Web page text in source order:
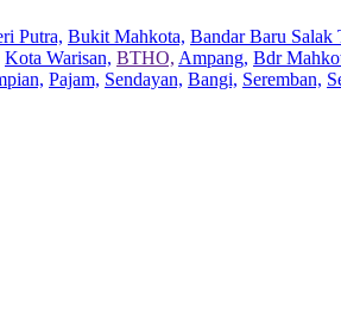
Putra, Bukit Mahkota, Bandar Baru Salak
Kota Warisan, BTHO, Ampang, Bdr
Pajam, Sendayan, Bangi, Seremban,